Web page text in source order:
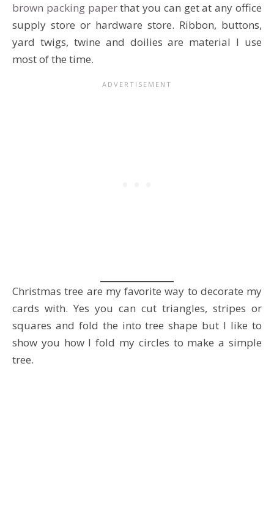
brown packing paperthat you can get at any office
supply store or hardware store. Ribbon, buttons,
yard twigs, twine and doilies are material I use
most of the time.
Christmas tree are my favorite way to decorate my
cards with. Yes you can cut triangles, stripes or
squares and fold the into tree shape but I like to
show you how I fold my circles to make a simple
tree.